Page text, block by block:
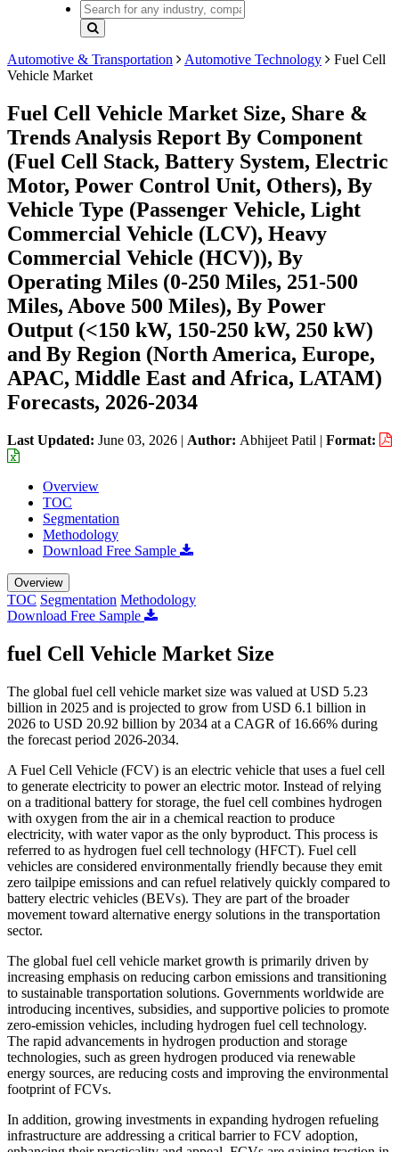
Automotive & Transportation Automotive Technology
Fuel Cell
Vehicle Market
Fuel Cell Vehicle Market Size, Share &
Trends Analysis Report By Component
(Fuel Cell Stack, Battery System, Electric
Motor, Power Control Unit, Others), By
Vehicle Type (Passenger Vehicle, Light
Commercial Vehicle (LCV), Heavy
Commercial Vehicle (HCV)), By
Operating Miles (0-250 Miles, 251-500
Miles, Above 500 Miles), By Power
Output (<150 kW, 150-250 kW, 250 kW)
and By Region (North America, Europe,
APAC, Middle East and Africa, LATAM)
Forecasts, 2026-2034
Last Updated: June 03, 2026 | Author: Abhijeet Patil | Format:
Overview
TOC
Segmentation
Methodology
Download Free Sample
Overview
TOC Segmentation Methodology
Download Free Sample
fuel Cell Vehicle Market Size
The global fuel cell vehicle market size was valued at USD 5.23
billion in 2025 and is projected to grow from USD 6.1 billion in
2026 to USD 20.92 billion by 2034 at a CAGR of 16.66% during
the forecast period 2026-2034.
A Fuel Cell Vehicle (FCV) is an electric vehicle that uses a fuel cell
to generate electricity to power an electric motor. Instead of relying
on a traditional battery for storage, the fuel cell combines hydrogen
with oxygen from the air in a chemical reaction to produce
electricity, with water vapor as the only byproduct. This process is
referred to as hydrogen fuel cell technology (HFCT). Fuel cell
vehicles are considered environmentally friendly because they emit
zero tailpipe emissions and can refuel relatively quickly compared to
battery electric vehicles (BEVs). They are part of the broader
movement toward alternative energy solutions in the transportation
sector.
The global fuel cell vehicle market growth is primarily driven by
increasing emphasis on reducing carbon emissions and transitioning
to sustainable transportation solutions. Governments worldwide are
introducing incentives, subsidies, and supportive policies to promote
zero-emission vehicles, including hydrogen fuel cell technology.
The rapid advancements in hydrogen production and storage
technologies, such as green hydrogen produced via renewable
energy sources, are reducing costs and improving the environmental
footprint of FCVs.
In addition, growing investments in expanding hydrogen refueling
infrastructure are addressing a critical barrier to FCV adoption,